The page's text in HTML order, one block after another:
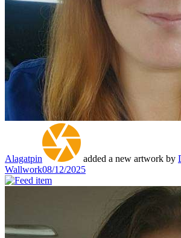
Alagatpin added a new artwork by
Wallwork08/12/2025